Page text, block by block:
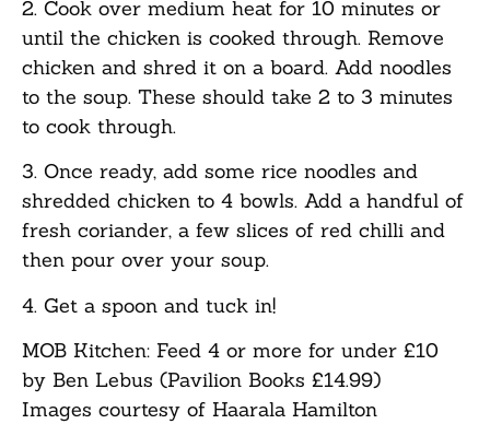
2. Cook over medium heat for 10 minutes or
until the chicken is cooked through. Remove
chicken and shred it on a board. Add noodles
to the soup. These should take 2 to 3 minutes
to cook through.
3. Once ready, add some rice noodles and
shredded chicken to 4 bowls. Add a handful of
fresh coriander, a few slices of red chilli and
then pour over your soup.
4. Get a spoon and tuck in!
MOB Kitchen: Feed 4 or more for under £10
by Ben Lebus (Pavilion Books £14.99)
Images courtesy of Haarala Hamilton